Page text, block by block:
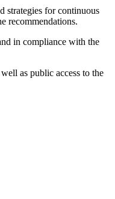
strategies for continuous
recommendations.
in compliance with the
as public access to the